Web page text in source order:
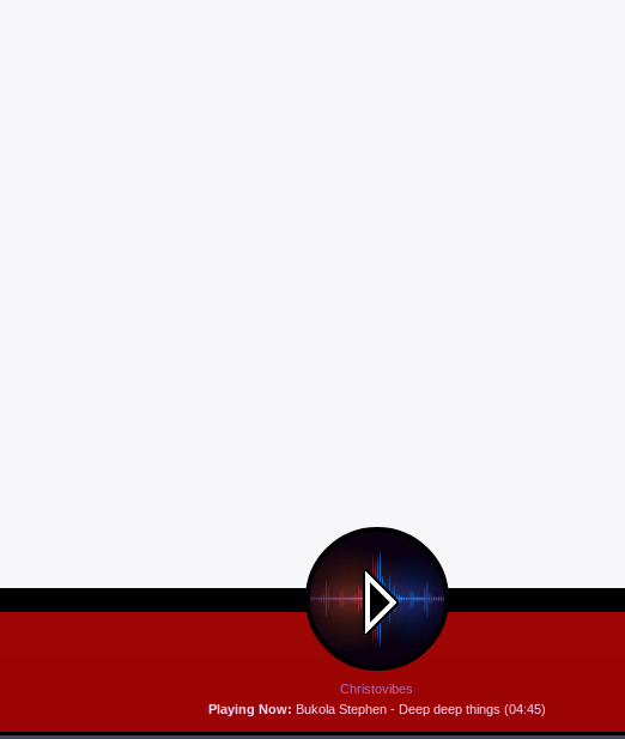
Playing Now: Bukola Stephen - Deep deep things (04:45)
Christovibes